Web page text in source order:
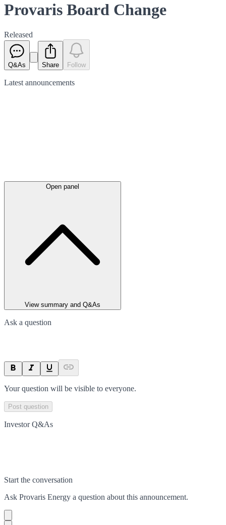
Provaris Board Change
Released
Q&As Share Follow
Latest announcements
Open panel
View summary and Q&As
Ask a question
Your question will be visible to everyone.
Post question
Investor Q&As
Start the conversation
Ask Provaris Energy a question about this announcement.